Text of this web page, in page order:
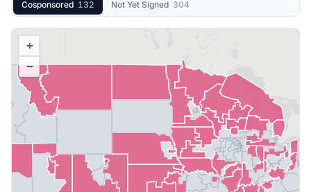
Cosponsored 132 Not Yet Signed 304
+
−